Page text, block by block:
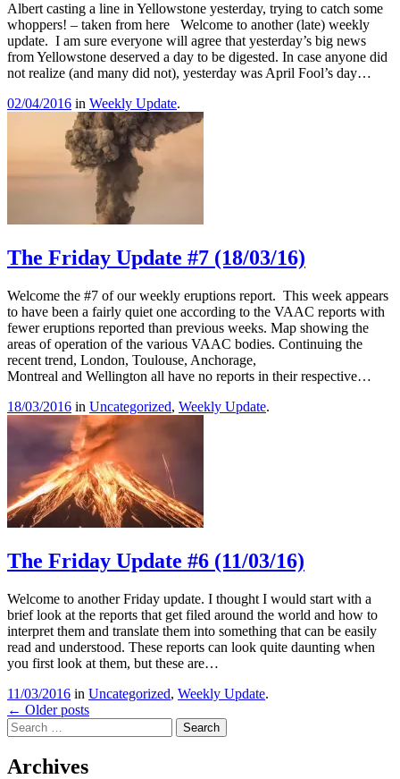
Albert casting a line in Yellowstone yesterday, trying to catch some
whoppers! – taken from here Welcome to another (late) weekly
update. I am sure everyone will agree that yesterday’s big news
from Yellowstone deserved a day to be digested. In case anyone did
not realize (and many did not), yesterday was April Fool’s day…
02/04/2016 in Weekly Update.
The Friday Update #7 (18/03/16)
Welcome the #7 of our weekly eruptions report. This week appears
to have been a fairly quiet one according to the VAAC reports with
fewer eruptions reported than previous weeks. Map showing the
areas of operation of the various VAAC bodies. Continuing the
recent trend, London, Toulouse, Anchorage,
Montreal and Wellington all have no reports in their respective…
18/03/2016 in Uncategorized, Weekly Update.
The Friday Update #6 (11/03/16)
Welcome to another Friday update. I thought I would start with a
brief look at the reports that get filed around the world and how to
interpret them and translate them into something that can be easily
read and understood. These reports can look quite daunting when
you first look at them, but these are…
11/03/2016 in Uncategorized, Weekly Update.
Post
navigation
← Older posts
Search
Archives